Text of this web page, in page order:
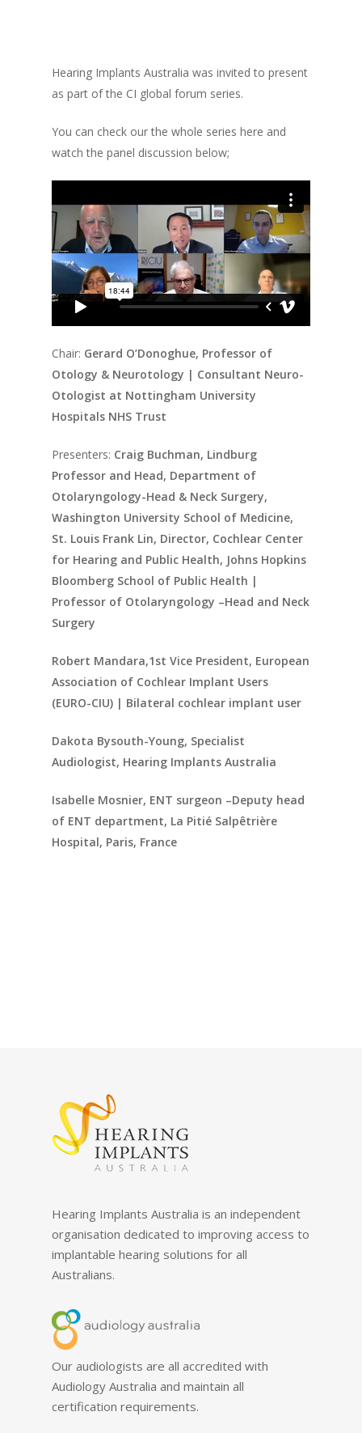
Hearing Implants Australia was invited to present
as part of the CI global forum series.
You can check our the whole series here and
watch the panel discussion below;
Chair: Gerard O’Donoghue, Professor of
Otology & Neurotology | Consultant Neuro-
Otologist at Nottingham University
Hospitals NHS Trust
Presenters: Craig Buchman, Lindburg
Professor and Head, Department of
Otolaryngology-Head & Neck Surgery,
Washington University School of Medicine,
St. Louis Frank Lin, Director, Cochlear Center
for Hearing and Public Health, Johns Hopkins
Bloomberg School of Public Health |
Professor of Otolaryngology –Head and Neck
Surgery
Robert Mandara,1st Vice President, European
Association of Cochlear Implant Users
(EURO-CIU) | Bilateral cochlear implant user
Dakota Bysouth-Young, Specialist
Audiologist, Hearing Implants Australia
Isabelle Mosnier, ENT surgeon –Deputy head
of ENT department, La Pitié Salpêtrière
Hospital, Paris, France
Hearing Implants Australia is an independent
organisation dedicated to improving access to
implantable hearing solutions for all
Australians.
Our audiologists are all accredited with
Audiology Australia and maintain all
certification requirements.